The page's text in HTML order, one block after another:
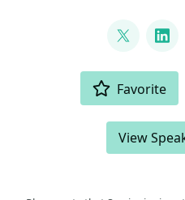
Favorite
View